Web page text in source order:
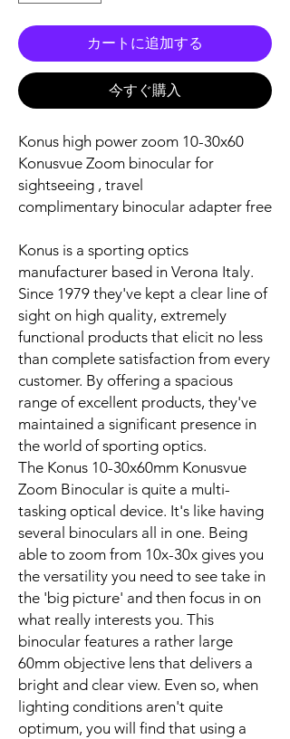
カートに追加する
今すぐ購入
Konus high power zoom 10-30x60
Konusvue Zoom binocular for
sightseeing , travel
complimentary binocular adapter free
Konus is a sporting optics
manufacturer based in Verona Italy.
Since 1979 they've kept a clear line of
sight on high quality, extremely
functional products that elicit no less
than complete satisfaction from every
customer. By offering a spacious
range of excellent products, they've
maintained a significant presence in
the world of sporting optics.
The Konus 10-30x60mm Konusvue
Zoom Binocular is quite a multi-
tasking optical device. It's like having
several binoculars all in one. Being
able to zoom from 10x-30x gives you
the versatility you need to see take in
the 'big picture' and then focus in on
what really interests you. This
binocular features a rather large
60mm objective lens that delivers a
bright and clear view. Even so, when
lighting conditions aren't quite
optimum, you will find that using a